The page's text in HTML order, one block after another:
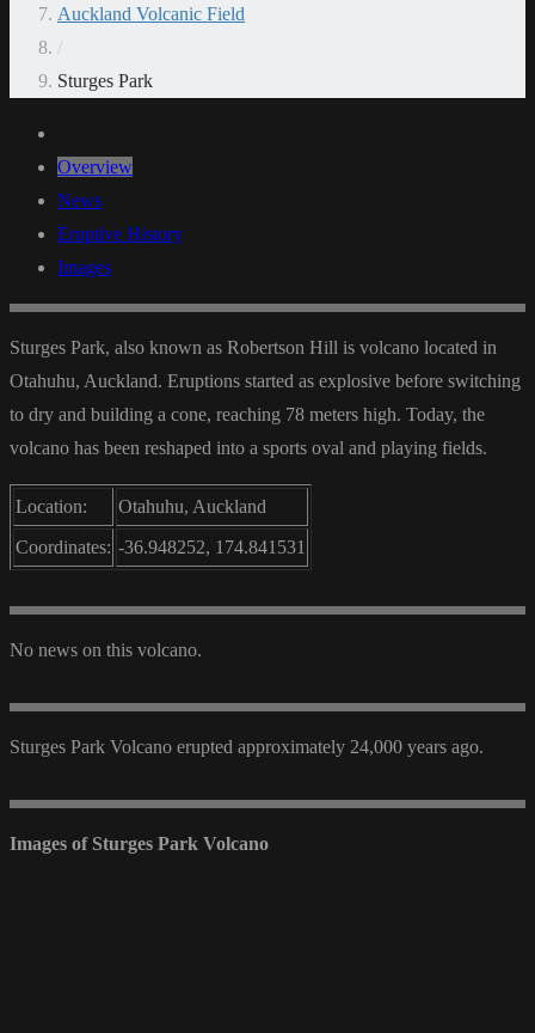
Auckland Volcanic Field
/
Sturges Park
Overview
News
Eruptive History
Images
Sturges Park, also known as Robertson Hill is volcano located in
Otahuhu, Auckland. Eruptions started as explosive before switching
to dry and building a cone, reaching 78 meters high. Today, the
volcano has been reshaped into a sports oval and playing fields.
Location:
Otahuhu, Auckland
Coordinates: -36.948252, 174.841531
No news on this volcano.
Sturges Park Volcano erupted approximately 24,000 years ago.
Images of Sturges Park Volcano